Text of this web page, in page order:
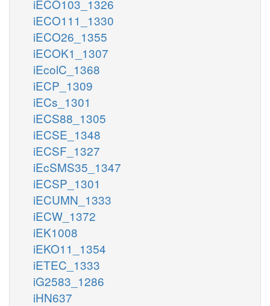
iECO103_1326
iECO111_1330
iECO26_1355
iECOK1_1307
iEcolC_1368
iECP_1309
iECs_1301
iECS88_1305
iECSE_1348
iECSF_1327
iEcSMS35_1347
iECSP_1301
iECUMN_1333
iECW_1372
iEK1008
iEKO11_1354
iETEC_1333
iG2583_1286
iHN637